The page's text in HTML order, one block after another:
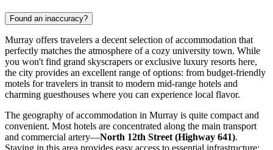
Found an inaccuracy?
Murray offers travelers a decent selection of accommodation that
perfectly matches the atmosphere of a cozy university town. While
you won't find grand skyscrapers or exclusive luxury resorts here,
the city provides an excellent range of options: from budget-friendly
motels for travelers in transit to modern mid-range hotels and
charming guesthouses where you can experience local flavor.
The geography of accommodation in Murray is quite compact and
convenient. Most hotels are concentrated along the main transport
and commercial artery—North 12th Street (Highway 641).
Staying in this area provides easy access to essential infrastructure: